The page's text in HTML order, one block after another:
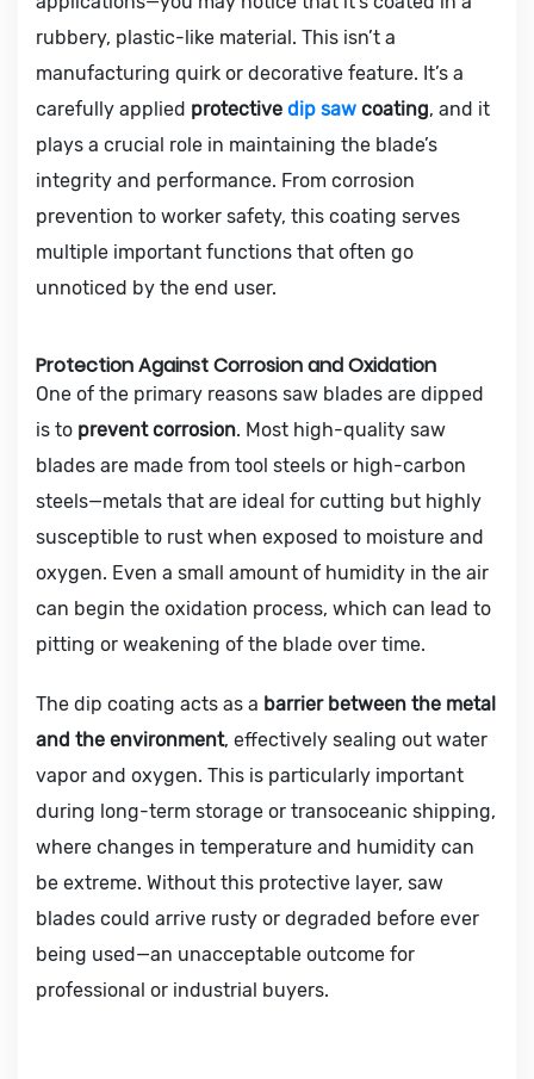
rubbery, plastic-like material. This isn’t a
manufacturing quirk or decorative feature. It’s a
carefully applied protective dip saw coating, and it
plays a crucial role in maintaining the blade’s
integrity and performance. From corrosion
prevention to worker safety, this coating serves
multiple important functions that often go
unnoticed by the end user.
Protection Against Corrosion and Oxidation
One of the primary reasons saw blades are dipped
is to prevent corrosion. Most high-quality saw
blades are made from tool steels or high-carbon
steels—metals that are ideal for cutting but highly
susceptible to rust when exposed to moisture and
oxygen. Even a small amount of humidity in the air
can begin the oxidation process, which can lead to
pitting or weakening of the blade over time.
The dip coating acts as a barrier between the metal
and the environment, effectively sealing out water
vapor and oxygen. This is particularly important
during long-term storage or transoceanic shipping,
where changes in temperature and humidity can
be extreme. Without this protective layer, saw
blades could arrive rusty or degraded before ever
being used—an unacceptable outcome for
professional or industrial buyers.